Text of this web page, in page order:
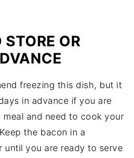
STORE OR
freezing this dish, but it
in advance if you are
meal and need to cook your
the bacon in a
until you are ready to serve